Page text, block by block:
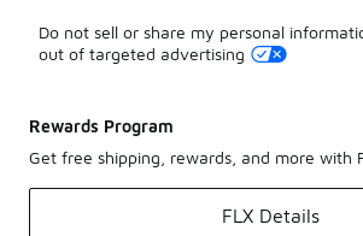
Do not sell or share my personal
out of targeted advertising
Rewards Program
Get free shipping, rewards, and more with
FLX Details